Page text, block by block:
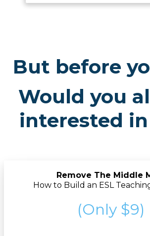
But before
Would you
interested
Remove The Middle
How to Build an ESL
(Only $9)